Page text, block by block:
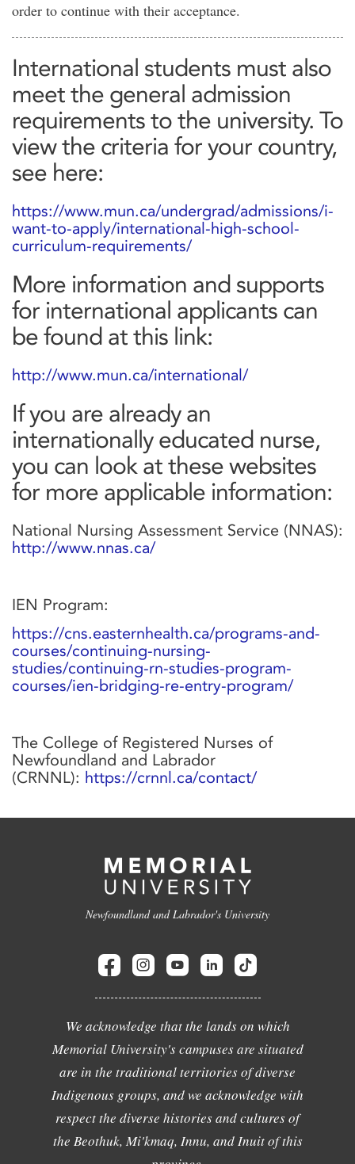
order to continue with their acceptance.
International students must also
meet the general admission
requirements to the university. To
view the criteria for your country,
see here:
https://www.mun.ca/undergrad/admissions/i-
want-to-apply/international-high-school-
curriculum-requirements/
More information and supports
for international applicants can
be found at this link:
http://www.mun.ca/international/
If you are already an
internationally educated nurse,
you can look at these websites
for more applicable information:
National Nursing Assessment Service (NNAS):
http://www.nnas.ca/
IEN Program:
https://cns.easternhealth.ca/programs-and-
courses/continuing-nursing-
studies/continuing-rn-studies-program-
courses/ien-bridging-re-entry-program/
The College of Registered Nurses of
Newfoundland and Labrador
(CRNNL): https://crnnl.ca/contact/
Newfoundland and Labrador's University
We acknowledge that the lands on which
Memorial University's campuses are situated
are in the traditional territories of diverse
Indigenous groups, and we acknowledge with
respect the diverse histories and cultures of
the Beothuk, Mi'kmaq, Innu, and Inuit of this